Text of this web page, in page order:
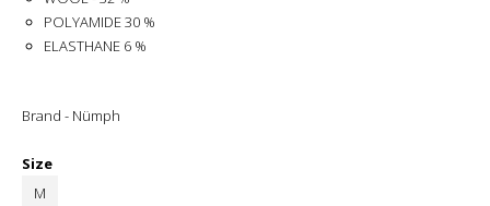
POLYAMIDE 30 %
ELASTHANE 6 %
Brand - Nümph
Size
M